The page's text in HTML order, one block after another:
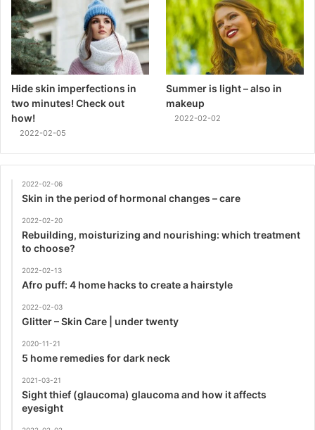
Hide skin imperfections in
two minutes! Check out
how!
2022-02-05
Summer is light – also in
makeup
2022-02-02
2022-02-06
Skin in the period of hormonal changes – care
2022-02-20
Rebuilding, moisturizing and nourishing: which treatment
to choose?
2022-02-13
Afro puff: 4 home hacks to create a hairstyle
2022-02-03
Glitter – Skin Care | under twenty
2020-11-21
5 home remedies for dark neck
2021-03-21
Sight thief (glaucoma) glaucoma and how it affects
eyesight